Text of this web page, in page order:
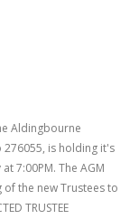
Aldingbourne
is holding it's
7:00PM. The AGM
the new Trustees to
TRUSTEE